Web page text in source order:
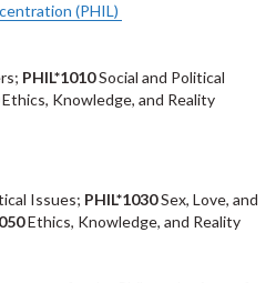
(PHIL)
PHIL*1010Social and Political
Ethics, Knowledge, and Reality
Issues; PHIL*1030Sex, Love, and
Ethics, Knowledge, and Reality